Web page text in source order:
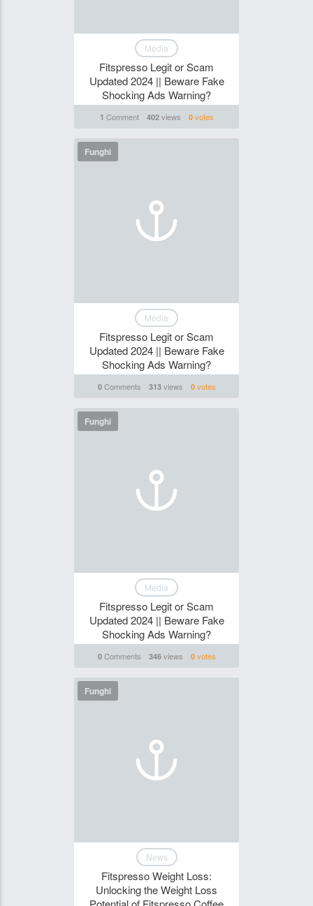
Media
Fitspresso Legit or Scam
Updated 2024 || Beware Fake
Shocking Ads Warning?
1 Comment 402views 0votes
Funghi
Media
Fitspresso Legit or Scam
Updated 2024 || Beware Fake
Shocking Ads Warning?
0Comments 313views 0votes
Funghi
Media
Fitspresso Legit or Scam
Updated 2024 || Beware Fake
Shocking Ads Warning?
0Comments 346views 0votes
Funghi
News
Fitspresso Weight Loss:
Unlocking the Weight Loss